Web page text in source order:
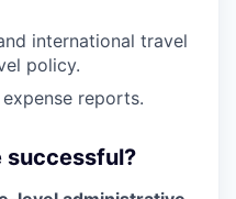
international travel
policy.
reports.
successful?